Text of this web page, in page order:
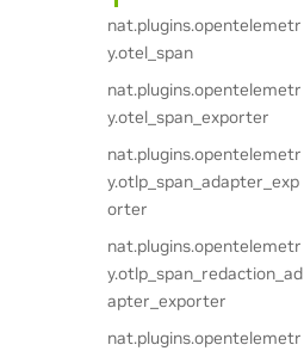
nat.plugins.opentelemetr
y.otel_span
nat.plugins.opentelemetr
y.otel_span_exporter
nat.plugins.opentelemetr
y.otlp_span_adapter_exp
orter
nat.plugins.opentelemetr
y.otlp_span_redaction_ad
apter_exporter
nat.plugins.opentelemetr